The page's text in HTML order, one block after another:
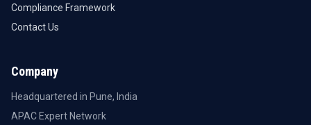
Compliance Framework
Contact Us
Company
Headquartered in Pune, India
APAC Expert Network